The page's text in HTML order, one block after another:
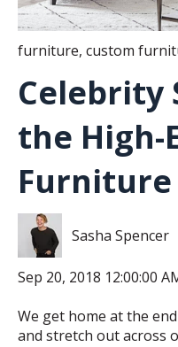
furniture, custom
Celebrity
the High-
Furniture
Sasha Spencer
Sep 20, 2018 12:00:00
We get home at the
and stretch out across